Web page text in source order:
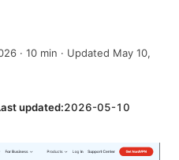
· 10 min · Updated May 10,
updated:2026-05-10